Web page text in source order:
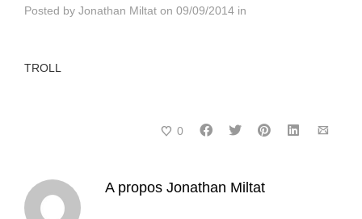
Posted by Jonathan Miltat on 09/09/2014 in
TROLL
0
A propos Jonathan Miltat